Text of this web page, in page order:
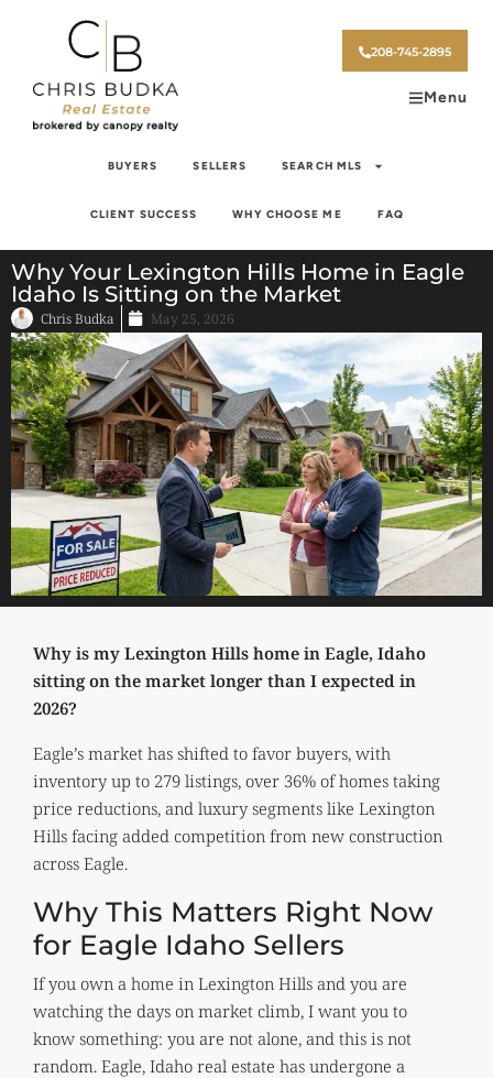
208-745-2895
Menu
BUYERS SELLERS SEARCH MLS
CLIENT SUCCESS WHY CHOOSE ME FAQ
Why Your Lexington Hills Home in Eagle
Idaho Is Sitting on the Market
Chris Budka May 25, 2026
Why is my Lexington Hills home in Eagle, Idaho
sitting on the market longer than I expected in
2026?
Eagle’s market has shifted to favor buyers, with
inventory up to 279 listings, over 36% of homes taking
price reductions, and luxury segments like Lexington
Hills facing added competition from new construction
across Eagle.
Why This Matters Right Now
for Eagle Idaho Sellers
If you own a home in Lexington Hills and you are
watching the days on market climb, I want you to
know something: you are not alone, and this is not
random. Eagle, Idaho real estate has undergone a